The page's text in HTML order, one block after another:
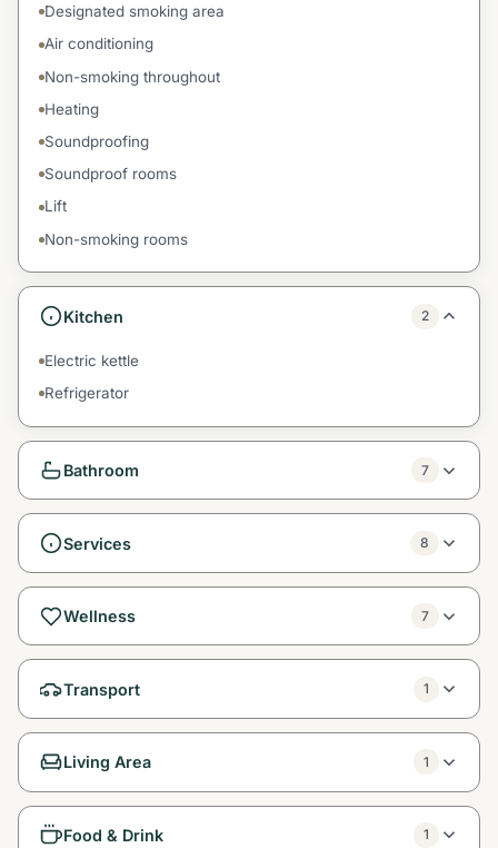
Designated smoking area
Air conditioning
Non-smoking throughout
Heating
Soundproofing
Soundproof rooms
Lift
Non-smoking rooms
Kitchen 2
Electric kettle
Refrigerator
Bathroom 7
Services 8
Wellness 7
Transport 1
Living Area 1
Food & Drink 1